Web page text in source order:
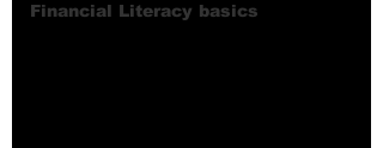
Financial Literacy basics